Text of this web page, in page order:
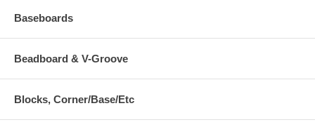
Baseboards
Beadboard & V-Groove
Blocks, Corner/Base/Etc